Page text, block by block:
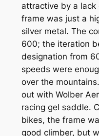
attractive by a
frame was just a
silver metal. The
600; the iteration
designation from
speeds were
over the
out with Wolber
racing gel saddle.
bikes, the frame
good climber, but